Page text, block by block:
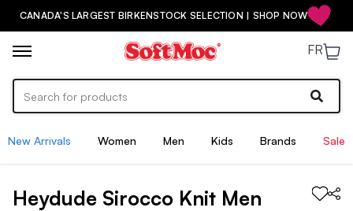
CANADA'S LARGEST BIRKENSTOCK SELECTION | SHOP NOW
FR
New Arrivals Women Men Kids Brands Sale
Heydude Sirocco Knit Men